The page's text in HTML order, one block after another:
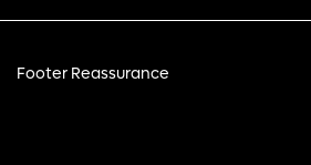
Footer Reassurance